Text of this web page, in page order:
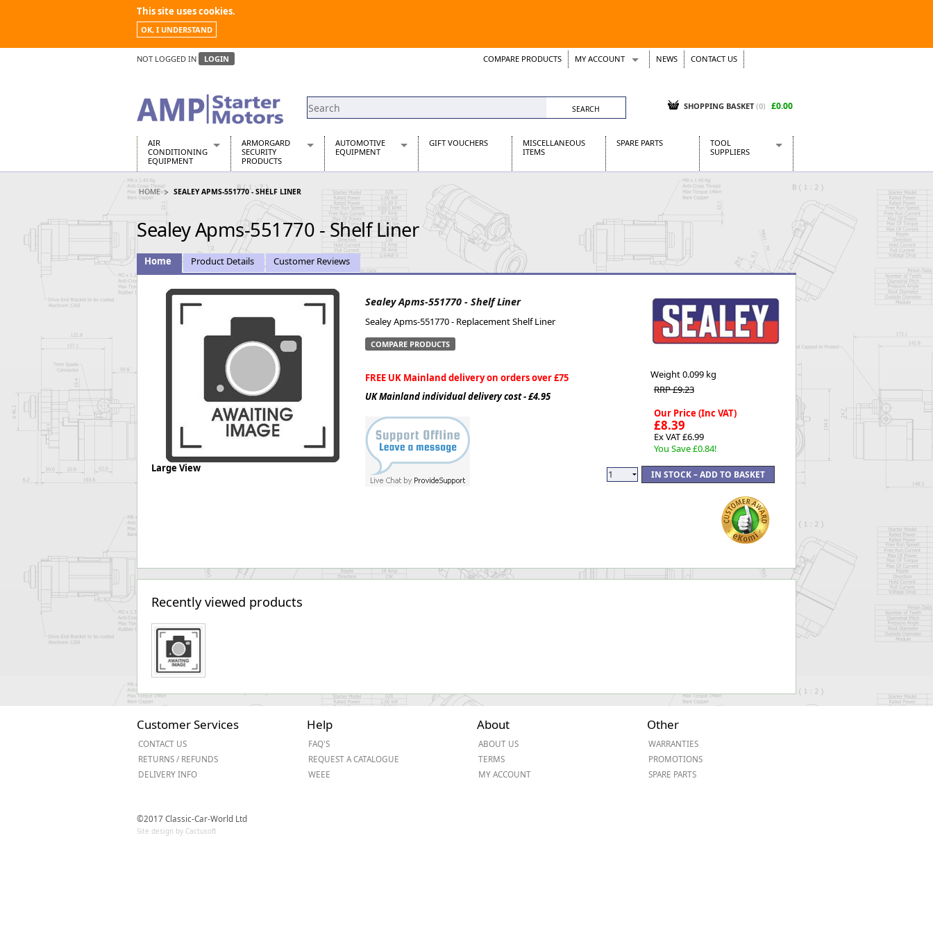
This site uses cookies.
OK, I UNDERSTAND
NOT LOGGED IN LOGIN COMPARE PRODUCTS MY ACCOUNT
Support Tickets
NEWS CONTACT US
SHOPPING BASKET (0) £0.00
AIR
CONDITIONING
EQUIPMENT
Air Conditioners
Air Conditioning Equipment Spares
Arcotherm
Building Dryers & Dehumidifier
Building Heaters
Cooling And Ventilation
Desiccant Dryers
Roto-Moulded Dryers
Static Dryers
ARMORGARD
SECURITY
PRODUCTS
Barrobox
Chembank
Chemcube Cabinet
Drumbank
Drumbank Pallet
Fittingstor
Flambank
Flamstor Cabinet
Forma-Stor
Gorilla Gas Cage
Lockastor
Piperack
Pipestor
Powerstation
Safestor
Strongbank
Tuffstor Cabinet
AUTOMOTIVE
EQUIPMENT
Automotive Distributors
Classic Car Batteries
Stainless Steel Exhausts
Wosperformance Starter Motors
GIFT VOUCHERS
MISCELLANEOUS
ITEMS
SPARE PARTS
TOOL
SUPPLIERS
CraftPRO Tools
Dellonda
Draper Tools
Kielder
Presto Tools
Sealey Power Tools
Siegen
Worksafe
HOME SEALEY APMS-551770 - SHELF LINER
Sealey Apms-551770 - Shelf Liner
Home Product Details Customer Reviews
Large View
Sealey Apms-551770 - Shelf Liner
Sealey Apms-551770 - Replacement Shelf Liner
COMPARE PRODUCTS
FREE UK Mainland delivery on orders over £75
UK Mainland individual delivery cost - £4.95
Weight0.099 kg
RRP £9.23
Our Price (Inc VAT)
£8.39
Ex VAT £6.99
You Save £0.84!
Recently viewed products
Customer Services
CONTACT US
RETURNS / REFUNDS
DELIVERY INFO
Help
FAQ'S
REQUEST A CATALOGUE
WEEE
About
ABOUT US
TERMS
MY ACCOUNT
Other
WARRANTIES
PROMOTIONS
SPARE PARTS
©2017 Classic-Car-World Ltd
Site design by Cactusoft